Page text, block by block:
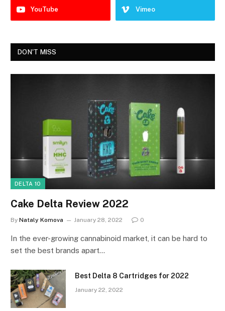
YouTube Vimeo
DON'T MISS
DELTA 10
Cake Delta Review 2022
By Nataly Komova January 28, 2022 0
In the ever-growing cannabinoid market, it can be hard to
set the best brands apart…
Best Delta 8 Cartridges for 2022
January 22, 2022